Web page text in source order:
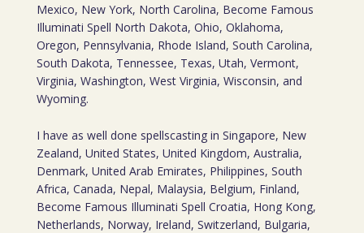
Mexico, New York, North Carolina, Become Famous
Illuminati Spell North Dakota, Ohio, Oklahoma,
Oregon, Pennsylvania, Rhode Island, South Carolina,
South Dakota, Tennessee, Texas, Utah, Vermont,
Virginia, Washington, West Virginia, Wisconsin, and
Wyoming.
I have as well done spellscasting in Singapore, New
Zealand, United States, United Kingdom, Australia,
Denmark, United Arab Emirates, Philippines, South
Africa, Canada, Nepal, Malaysia, Belgium, Finland,
Become Famous Illuminati Spell Croatia, Hong Kong,
Netherlands, Norway, Ireland, Switzerland, Bulgaria,